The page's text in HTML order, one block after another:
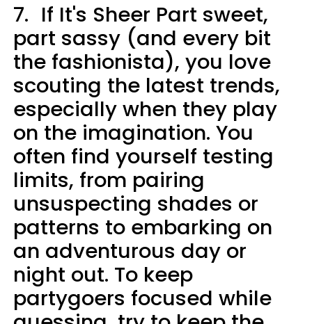
7. If It's Sheer Part sweet,
part sassy (and every bit
the fashionista), you love
scouting the latest trends,
especially when they play
on the imagination. You
often find yourself testing
limits, from pairing
unsuspecting shades or
patterns to embarking on
an adventurous day or
night out. To keep
partygoers focused while